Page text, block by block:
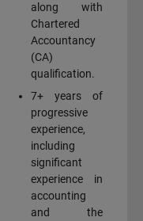
along with
Chartered
Accountancy
(CA)
qualification.
7+ years of
progressive
experience,
including
significant
experience in
accounting
and the